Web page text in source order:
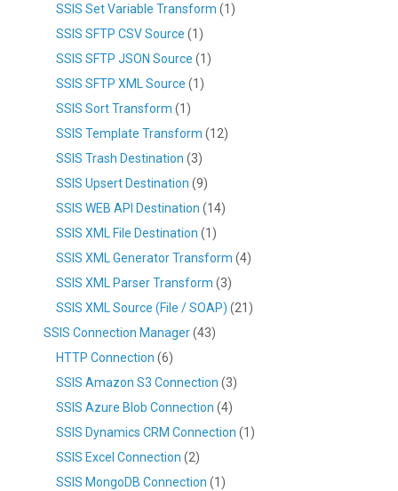
SSIS Set Variable Transform (1)
SSIS SFTP CSV Source (1)
SSIS SFTP JSON Source (1)
SSIS SFTP XML Source (1)
SSIS Sort Transform (1)
SSIS Template Transform (12)
SSIS Trash Destination (3)
SSIS Upsert Destination (9)
SSIS WEB API Destination (14)
SSIS XML File Destination (1)
SSIS XML Generator Transform (4)
SSIS XML Parser Transform (3)
SSIS XML Source (File / SOAP) (21)
SSIS Connection Manager(43)
HTTP Connection (6)
SSIS Amazon S3 Connection (3)
SSIS Azure Blob Connection (4)
SSIS Dynamics CRM Connection (1)
SSIS Excel Connection (2)
SSIS MongoDB Connection (1)